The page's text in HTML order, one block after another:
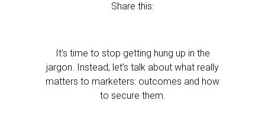
Share this:
It’s time to stop getting hung up in the
jargon. Instead, let’s talk about what really
matters to marketers: outcomes and how
to secure them.